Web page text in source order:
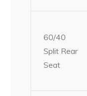
60/40
Split Rear
Seat